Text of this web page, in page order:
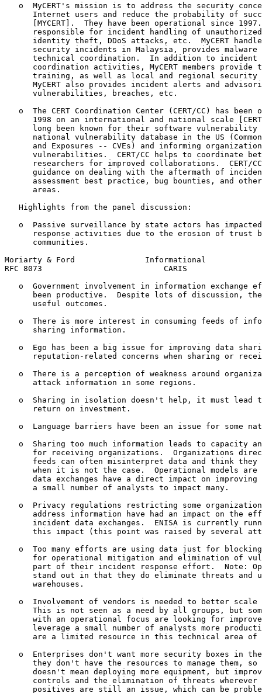
o  MyCERT's mission is to address the security
Internet users and reduce the probability of
[MYCERT].  They have been operational since
responsible for incident handling of
identity theft, DDoS attacks, etc.  MyCERT
security incidents in Malaysia, provides malware
technical coordination.  In addition to incident
coordination activities, MyCERT members provide
training, as well as local and regional security
MyCERT also provides incident alerts and
      vulnerabilities, breaches, etc.
o  The CERT Coordination Center (CERT/CC) has been
1998 on an international and national scale
long been known for their software vulnerability
national vulnerability database in the US
and Exposures -- CVEs) and informing
vulnerabilities.  CERT/CC helps to coordinate
researchers for improved collaborations.  CERT/
guidance on dealing with the aftermath of
assessment best practice, bug bounties, and
      areas.
   Highlights from the panel discussion:
o  Passive surveillance by state actors has
response activities due to the erosion of trust
      communities.
Moriarty & Ford               Informational
RFC 8073                          CARIS
o  Government involvement in information exchange
been productive.  Despite lots of discussion,
      useful outcomes.
o  There is more interest in consuming feeds of
      sharing information.
o  Ego has been a big issue for improving data
reputation-related concerns when sharing or
o  There is a perception of weakness around
      attack information in some regions.
o  Sharing in isolation doesn't help, it must lead
      return on investment.
o  Language barriers have been an issue for some
o  Sharing too much information leads to capacity
for receiving organizations.  Organizations
feeds can often misinterpret data and think they
when it is not the case.  Operational models are
data exchanges have a direct impact on improving
      a small number of analysts to impact many.
o  Privacy regulations restricting some
address information have had an impact on the
incident data exchanges.  ENISA is currently
this impact (this point was raised by several
o  Too many efforts are using data just for
for operational mitigation and elimination of
part of their incident response effort.  Note:
stand out in that they do eliminate threats and
      warehouses.
o  Involvement of vendors is needed to better scale
This is not seen as a need by all groups, but
with an operational focus are looking for
leverage a small number of analysts more
are a limited resource in this technical area of
o  Enterprises don't want more security boxes in
they don't have the resources to manage them, so
doesn't mean deploying more equipment, but
controls and the elimination of threats wherever
positives are still an issue, which can be